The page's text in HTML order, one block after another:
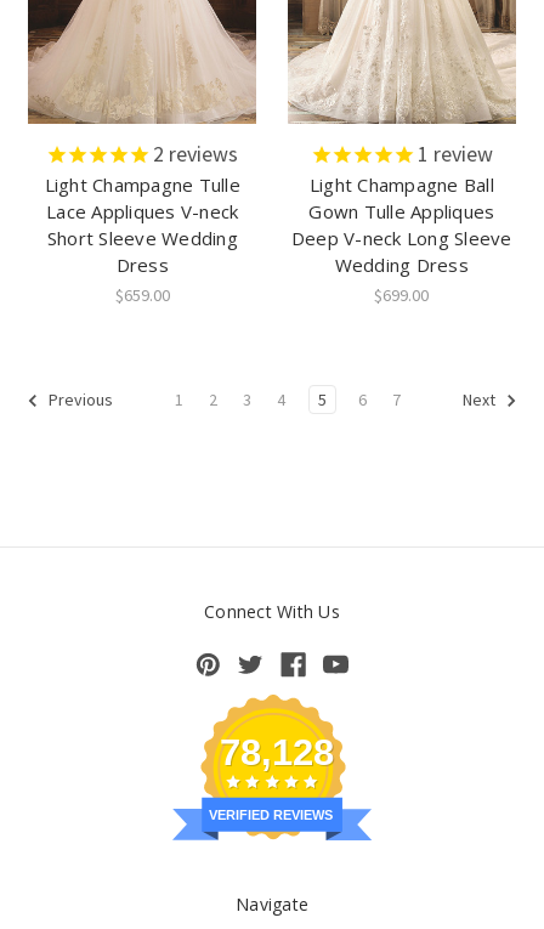
2 reviews
Light Champagne Tulle
Lace Appliques V-neck
Short Sleeve Wedding
Dress
$659.00
1 review
Light Champagne Ball
Gown Tulle Appliques
Deep V-neck Long Sleeve
Wedding Dress
$699.00
Previous 1 2 3 4 5 6 7 Next
Connect With Us
78,128
VERIFIED REVIEWS
Navigate